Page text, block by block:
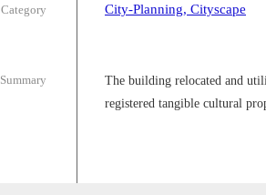
Category City-Planning, Cityscape
Summary
The building relocated and
registered tangible cultural